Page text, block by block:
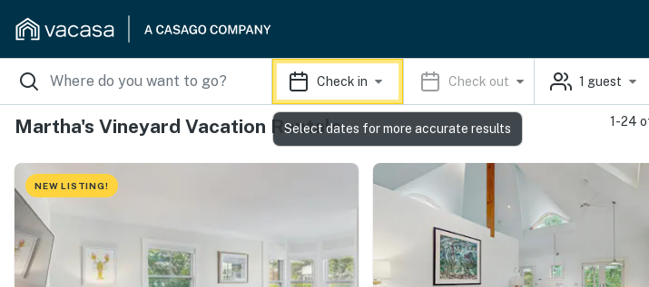
Check in Check out 1 guest
Martha's Vineyard Vacation Rentals 1-24
NEW LISTING!
Select dates for more accurate results